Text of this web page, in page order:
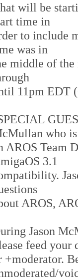
will be
time in
to include
was in
middle of
11pm EDT
who is
AROS Team
3.1
AROS,
Jason
feed your
+moderator.